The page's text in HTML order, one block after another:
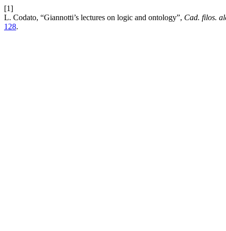
[1]
L. Codato, “Giannotti’s lectures on logic and ontology”, Cad. filos.
128.